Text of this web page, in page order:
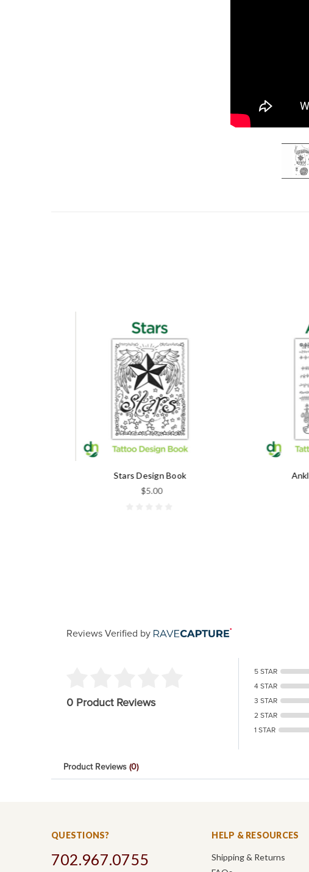
Stars Design Book
$5.00
Reviews Verified by
0 Product Reviews
5 STAR
4 STAR
3 STAR
2 STAR
1 STAR
Product Reviews (0)
QUESTIONS?
702.967.0755
HELP & RESOURCES
Shipping & Returns